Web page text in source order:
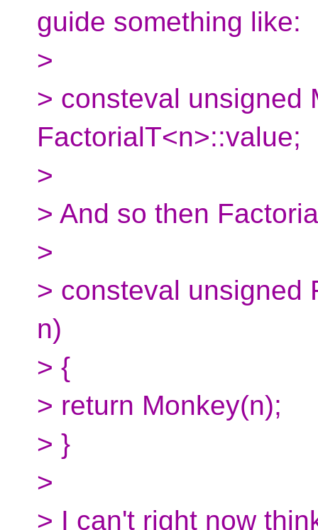
guide something like:
>
> consteval unsigned
FactorialT<n>::value;
>
> And so then
>
> consteval unsigned
n)
> {
> return Monkey(n);
> }
>
> I can't right now